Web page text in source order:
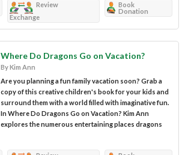
Review
Exchange
Book
Donation
Where Do Dragons Go on Vacation?
By Kim Ann
Are you planning a fun family vacation soon? Grab a
copy of this creative children's book for your kids and
surround them with a world filled with imaginative fun.
In Where Do Dragons Go on Vacation? Kim Ann
explores the numerous entertaining places dragons